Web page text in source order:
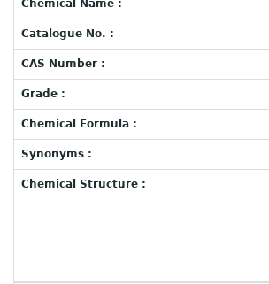
Chemical Name :
Catalogue No. :
CAS Number :
Grade :
Chemical Formula :
Synonyms :
Chemical Structure :